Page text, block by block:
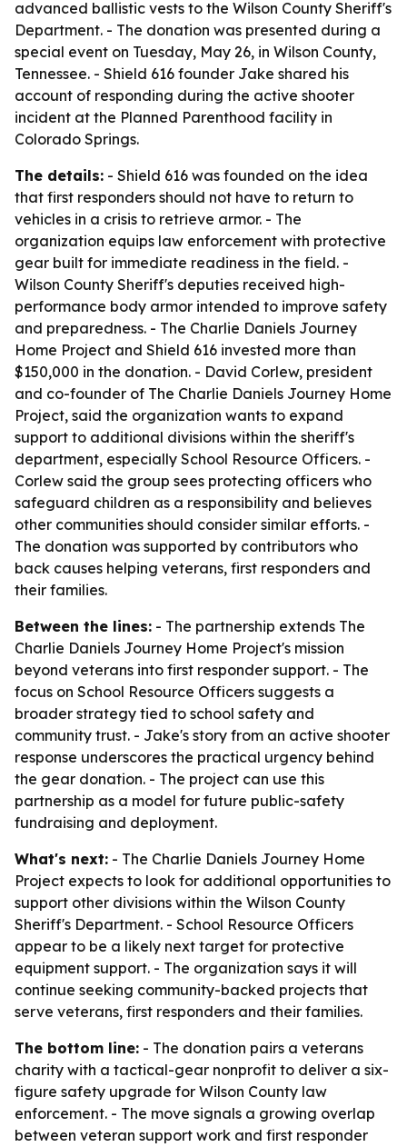
advanced ballistic vests to the Wilson County Sheriff's
Department. - The donation was presented during a
special event on Tuesday, May 26, in Wilson County,
Tennessee. - Shield 616 founder Jake shared his
account of responding during the active shooter
incident at the Planned Parenthood facility in
Colorado Springs.
The details: - Shield 616 was founded on the idea
that first responders should not have to return to
vehicles in a crisis to retrieve armor. - The
organization equips law enforcement with protective
gear built for immediate readiness in the field. -
Wilson County Sheriff's deputies received high-
performance body armor intended to improve safety
and preparedness. - The Charlie Daniels Journey
Home Project and Shield 616 invested more than
$150,000 in the donation. - David Corlew, president
and co-founder of The Charlie Daniels Journey Home
Project, said the organization wants to expand
support to additional divisions within the sheriff's
department, especially School Resource Officers. -
Corlew said the group sees protecting officers who
safeguard children as a responsibility and believes
other communities should consider similar efforts. -
The donation was supported by contributors who
back causes helping veterans, first responders and
their families.
Between the lines: - The partnership extends The
Charlie Daniels Journey Home Project's mission
beyond veterans into first responder support. - The
focus on School Resource Officers suggests a
broader strategy tied to school safety and
community trust. - Jake's story from an active shooter
response underscores the practical urgency behind
the gear donation. - The project can use this
partnership as a model for future public-safety
fundraising and deployment.
What's next: - The Charlie Daniels Journey Home
Project expects to look for additional opportunities to
support other divisions within the Wilson County
Sheriff's Department. - School Resource Officers
appear to be a likely next target for protective
equipment support. - The organization says it will
continue seeking community-backed projects that
serve veterans, first responders and their families.
The bottom line: - The donation pairs a veterans
charity with a tactical-gear nonprofit to deliver a six-
figure safety upgrade for Wilson County law
enforcement. - The move signals a growing overlap
between veteran support work and first responder